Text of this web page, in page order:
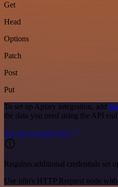
Get
Head
Options
Patch
Post
Put
To set up Apiary integration, add
the data you need using the API
See the example here
Requires additional credentials set
Use n8n's HTTP Request node